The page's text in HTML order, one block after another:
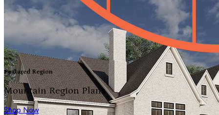
Featured Region
Mountain Region Plans
Shop Now